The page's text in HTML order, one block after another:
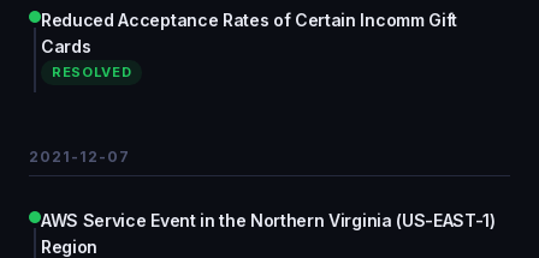
Reduced Acceptance Rates of Certain Incomm Gift
Cards
RESOLVED
2021-12-07
AWS Service Event in the Northern Virginia (US-EAST-1)
Region